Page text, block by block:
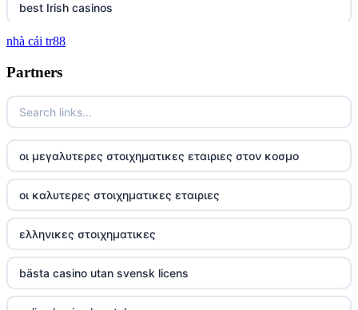
best Irish casinos
tg 88
https://tg88com.net/
website Go8
tr88 đăng nhập
tg88 đăng nhập
tg88.com
nhà cái tr88
Partners
οι μεγαλυτερες στοιχηματικες εταιριες στον κοσμο
οι καλυτερες στοιχηματικες εταιριες
ελληνικες στοιχηματικες
bästa casino utan svensk licens